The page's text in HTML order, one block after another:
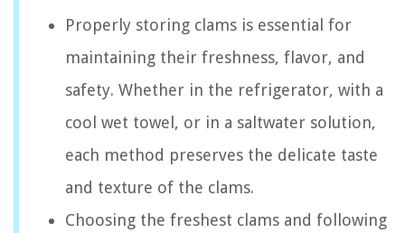
Properly storing clams is essential for
maintaining their freshness, flavor, and
safety. Whether in the refrigerator, with a
cool wet towel, or in a saltwater solution,
each method preserves the delicate taste
and texture of the clams.
Choosing the freshest clams and following